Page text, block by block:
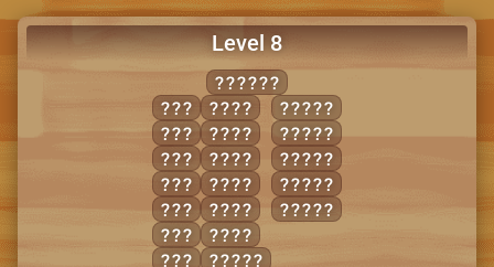
Level 8
ENRAGE
AGE
ARE
EAR
ERA
NAG
RAG
RAN
EARN
GEAR
GENE
NEAR
RAGE
RANG
AGREE
ANGER
EAGER
GENRE
GREEN
RANGE